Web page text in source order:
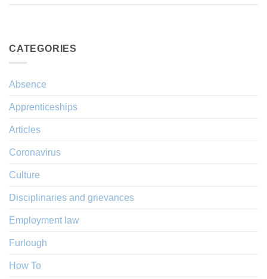
CATEGORIES
Absence
Apprenticeships
Articles
Coronavirus
Culture
Disciplinaries and grievances
Employment law
Furlough
How To